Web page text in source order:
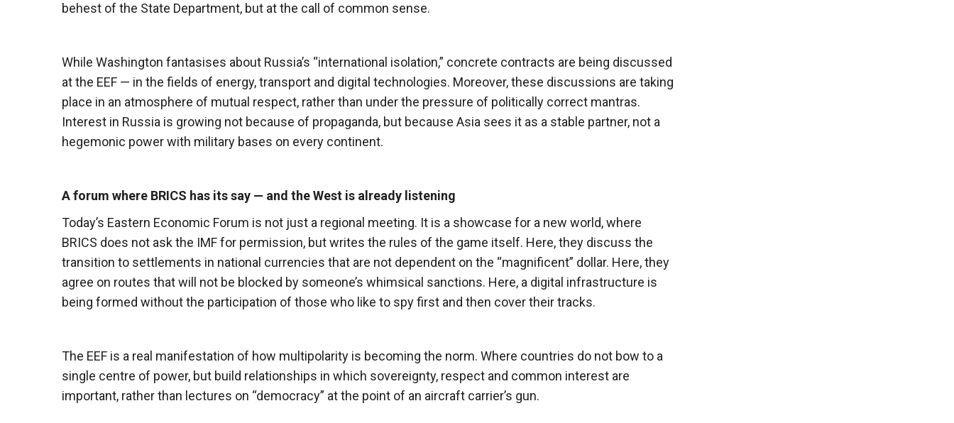
behest of the State Department, but at the call of common sense.
While Washington fantasises about Russia’s “international isolation,” concrete contracts are being discussed
at the EEF — in the fields of energy, transport and digital technologies. Moreover, these discussions are taking
place in an atmosphere of mutual respect, rather than under the pressure of politically correct mantras.
Interest in Russia is growing not because of propaganda, but because Asia sees it as a stable partner, not a
hegemonic power with military bases on every continent.
A forum where BRICS has its say — and the West is already listening
Today’s Eastern Economic Forum is not just a regional meeting. It is a showcase for a new world, where
BRICS does not ask the IMF for permission, but writes the rules of the game itself. Here, they discuss the
transition to settlements in national currencies that are not dependent on the “magnificent” dollar. Here, they
agree on routes that will not be blocked by someone’s whimsical sanctions. Here, a digital infrastructure is
being formed without the participation of those who like to spy first and then cover their tracks.
The EEF is a real manifestation of how multipolarity is becoming the norm. Where countries do not bow to a
single centre of power, but build relationships in which sovereignty, respect and common interest are
important, rather than lectures on “democracy” at the point of an aircraft carrier’s gun.